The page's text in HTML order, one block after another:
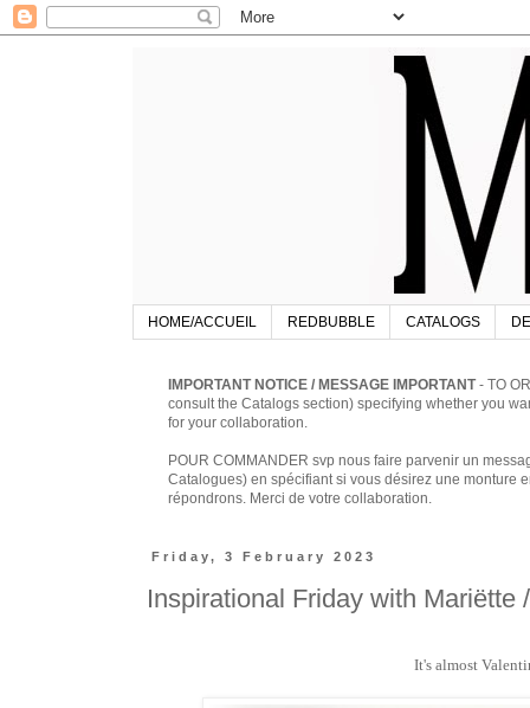
HOME/ACCUEIL REDBUBBLE CATALOGS
IMPORTANT NOTICE / MESSAGE IMPORTANT- TO
consult the Catalogs section) specifying whether you
for your collaboration.
POUR COMMANDER svp nous faire parvenir un
Catalogues) en spécifiant si vous désirez une monture
répondrons. Merci de votre collaboration.
Friday, 3 February 2023
Inspirational Friday with
It's almost